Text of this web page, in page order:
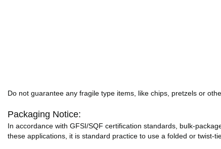
Do not guarantee any fragile type items, like chips, pretzels or
Packaging Notice:
In accordance with GFSI/SQF certification standards, bulk-
these applications, it is standard practice to use a folded or twist-